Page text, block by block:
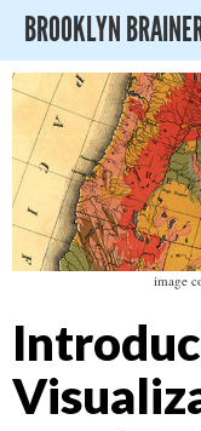
BROOKLYN
image